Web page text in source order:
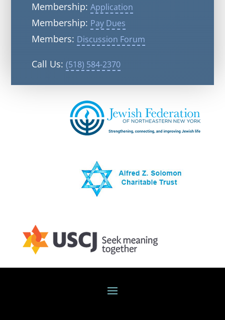
Membership: Application
Membership: Pay Dues
Members: Discussion Forum
Call Us: (518) 584-2370